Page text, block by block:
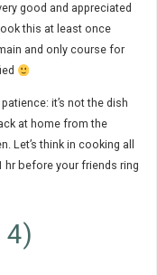
good and appreciated
this at least once
and only course for
it’s not the dish
at home from the
Let’s think in cooking all
hr before your friends ring
4)